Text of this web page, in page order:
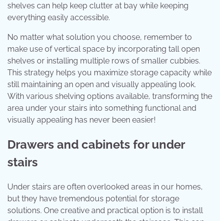
shelves can help keep clutter at bay while keeping
everything easily accessible.
No matter what solution you choose, remember to
make use of vertical space by incorporating tall open
shelves or installing multiple rows of smaller cubbies.
This strategy helps you maximize storage capacity while
still maintaining an open and visually appealing look.
With various shelving options available, transforming the
area under your stairs into something functional and
visually appealing has never been easier!
Drawers and cabinets for under
stairs
Under stairs are often overlooked areas in our homes,
but they have tremendous potential for storage
solutions. One creative and practical option is to install